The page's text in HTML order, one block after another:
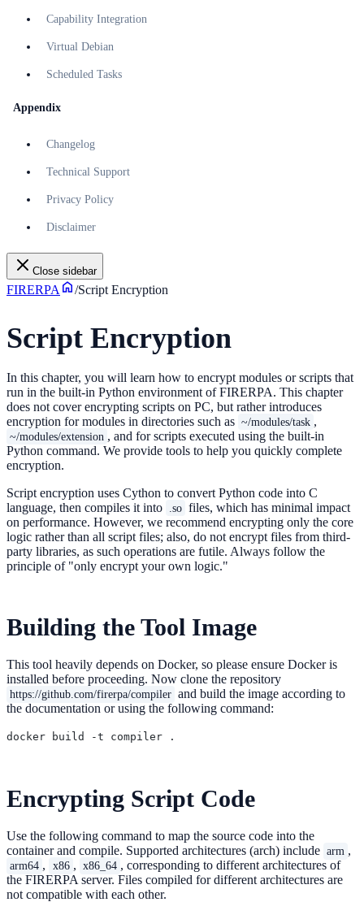
Capability Integration
Virtual Debian
Scheduled Tasks
Appendix
Changelog
Technical Support
Privacy Policy
Disclaimer
Close sidebar
FIRERPA /Script Encryption
Script Encryption
In this chapter, you will learn how to encrypt modules or scripts that
run in the built-in Python environment of FIRERPA. This chapter
does not cover encrypting scripts on PC, but rather introduces
encryption for modules in directories such as ~/modules/task ,
~/modules/extension , and for scripts executed using the built-in
Python command. We provide tools to help you quickly complete
encryption.
Script encryption uses Cython to convert Python code into C
language, then compiles it into
.so files, which has minimal impact
on performance. However, we recommend encrypting only the core
logic rather than all script files; also, do not encrypt files from third-
party libraries, as such operations are futile. Always follow the
principle of "only encrypt your own logic."
Building the Tool Image
This tool heavily depends on Docker, so please ensure Docker is
installed before proceeding. Now clone the repository
https://github.com/firerpa/compiler and build the image according to
the documentation or using the following command:
Encrypting Script Code
Use the following command to map the source code into the
container and compile. Supported architectures (arch) include arm ,
arm64 , x86 , x86_64 , corresponding to different architectures of
the FIRERPA server. Files compiled for different architectures are
not compatible with each other.